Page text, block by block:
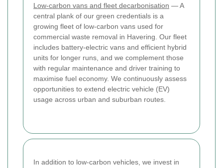
Low-carbon vans and fleet decarbonisation — A
central plank of our green credentials is a
growing fleet of low-carbon vans used for
commercial waste removal in Havering. Our fleet
includes battery-electric vans and efficient hybrid
units for longer runs, and we complement those
with regular maintenance and driver training to
maximise fuel economy. We continuously assess
opportunities to extend electric vehicle (EV)
usage across urban and suburban routes.
In addition to low-carbon vehicles, we invest in